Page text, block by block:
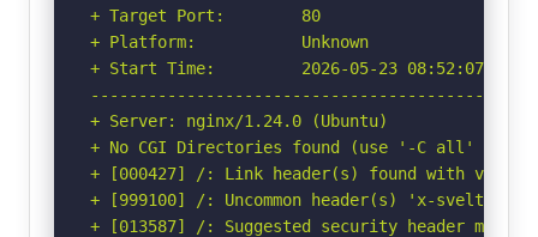
+ Target Port:        80
+ Platform:           Unknown
+ Start Time:         2026-05-23 08:52:07
+ Server: nginx/1.24.0 (Ubuntu)
+ No CGI Directories found (use '-C all' to
+ [000427] /: Link header(s) found with
+ [999100] /: Uncommon header(s) 'x-
+ [013587] /: Suggested security header